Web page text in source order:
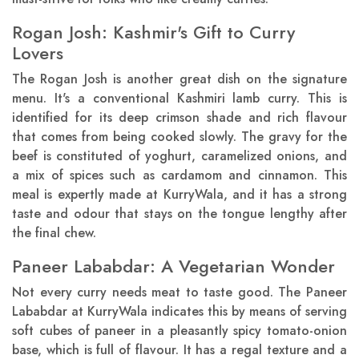
Rogan Josh: Kashmir's Gift to Curry
Lovers
The Rogan Josh is another great dish on the signature
menu. It's a conventional Kashmiri lamb curry. This is
identified for its deep crimson shade and rich flavour
that comes from being cooked slowly. The gravy for the
beef is constituted of yoghurt, caramelized onions, and
a mix of spices such as cardamom and cinnamon. This
meal is expertly made at KurryWala, and it has a strong
taste and odour that stays on the tongue lengthy after
the final chew.
Paneer Lababdar: A Vegetarian Wonder
Not every curry needs meat to taste good. The Paneer
Lababdar at KurryWala indicates this by means of serving
soft cubes of paneer in a pleasantly spicy tomato-onion
base, which is full of flavour. It has a regal texture and a